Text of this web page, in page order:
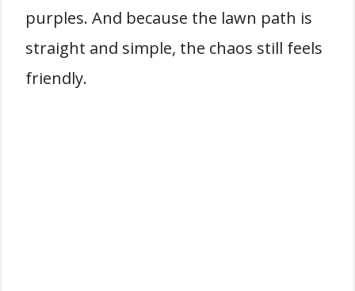
purples. And because the lawn path is
straight and simple, the chaos still feels
friendly.